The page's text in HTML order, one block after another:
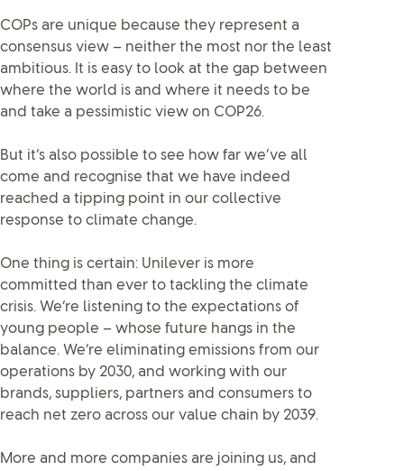
COPs are unique because they represent a
consensus view – neither the most nor the least
ambitious. It is easy to look at the gap between
where the world is and where it needs to be
and take a pessimistic view on COP26.
But it’s also possible to see how far we’ve all
come and recognise that we have indeed
reached a tipping point in our collective
response to climate change.
One thing is certain: Unilever is more
committed than ever to tackling the climate
crisis. We’re listening to the expectations of
young people – whose future hangs in the
balance. We’re eliminating emissions from our
operations by 2030, and working with our
brands, suppliers, partners and consumers to
reach net zero across our value chain by 2039.
More and more companies are joining us, and